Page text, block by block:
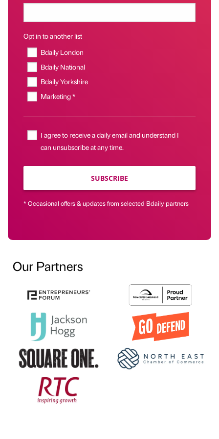
Opt in to another list
Bdaily London
Bdaily National
Bdaily Yorkshire
Marketing *
I agree to receive a daily email and understand I
can unsubscribe at any time.
SUBSCRIBE
* Occasional offers & updates from selected Bdaily partners
Our Partners